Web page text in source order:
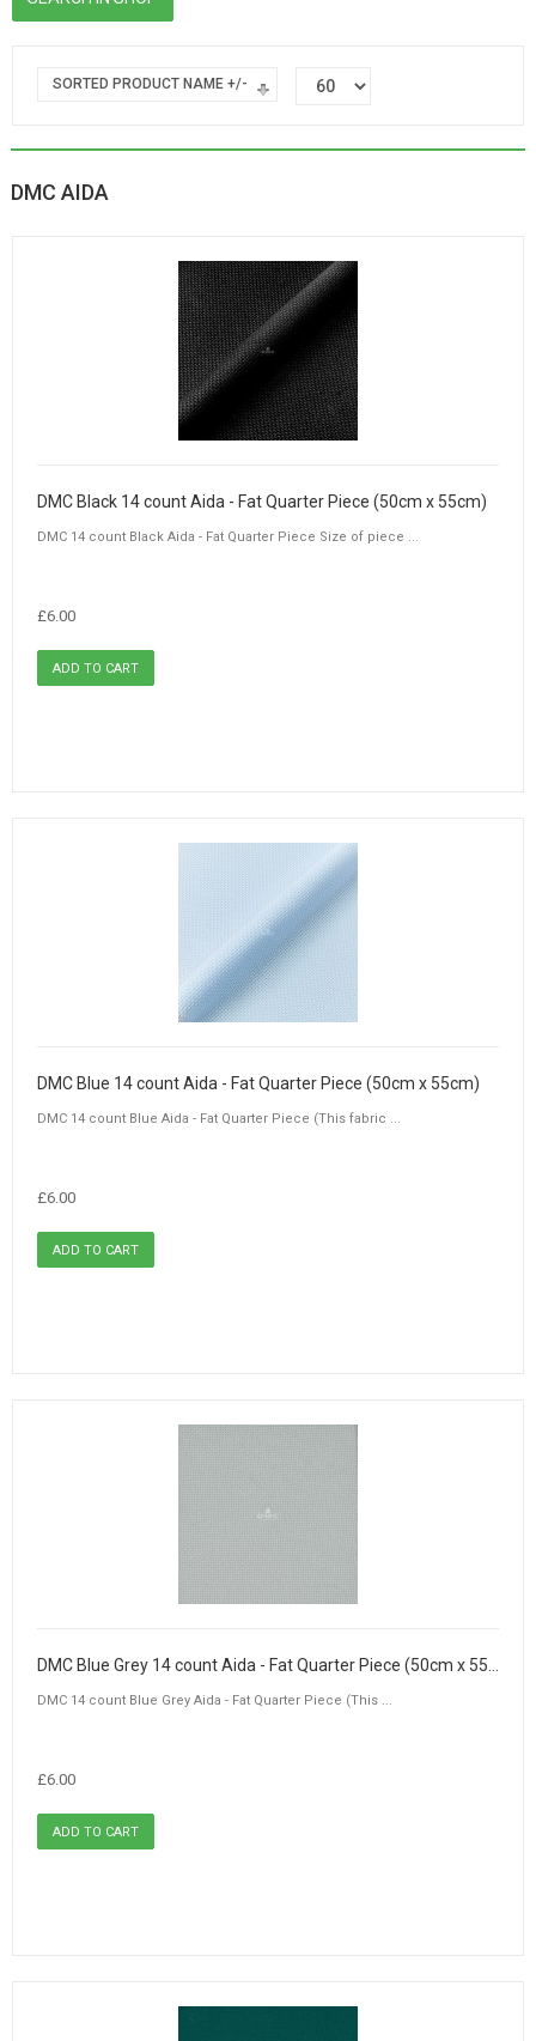
SORTED PRODUCT NAME +/-
DMC AIDA
DMC Black 14 count Aida - Fat Quarter Piece (50cm x 55cm)
DMC 14 count Black Aida - Fat Quarter Piece Size of piece ...
£6.00
DMC Blue 14 count Aida - Fat Quarter Piece (50cm x 55cm)
DMC 14 count Blue Aida - Fat Quarter Piece (This fabric ...
£6.00
DMC Blue Grey 14 count Aida - Fat Quarter Piece (50cm x 55cm)
DMC 14 count Blue Grey Aida - Fat Quarter Piece (This ...
£6.00